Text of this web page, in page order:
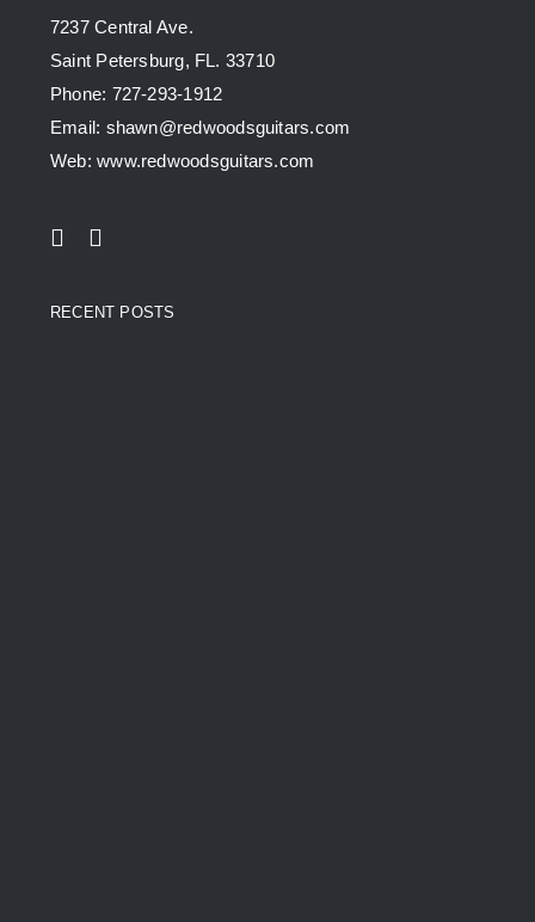
7237 Central Ave.
Saint Petersburg, FL. 33710
Phone: 727-293-1912
Email: shawn@redwoodsguitars.com
Web: www.redwoodsguitars.com
RECENT POSTS